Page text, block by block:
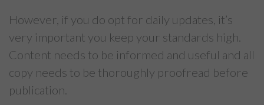
However, if you do opt for daily updates, it’s
very important you keep your standards high.
Content needs to be informed and useful and all
copy needs to be thoroughly proofread before
publication.